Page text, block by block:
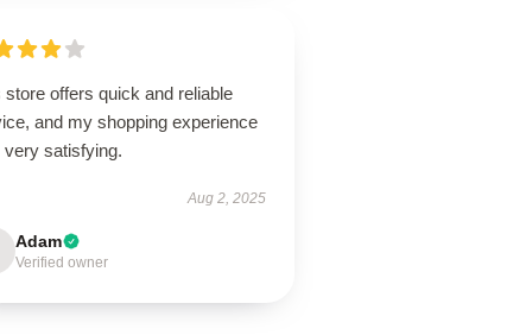
store offers quick and reliable
and my shopping experience
very satisfying.
Aug 2, 2025
Adam
Verified owner